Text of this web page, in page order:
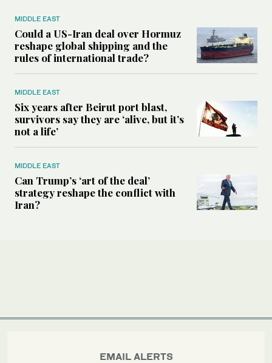
MIDDLE EAST
Could a US-Iran deal over Hormuz
reshape global shipping and the
rules of international trade?
MIDDLE EAST
Six years after Beirut port blast,
survivors say they are ‘alive, but it’s
not a life’
MIDDLE EAST
Can Trump’s ‘art of the deal’
strategy reshape the conflict with
Iran?
EMAIL ALERTS